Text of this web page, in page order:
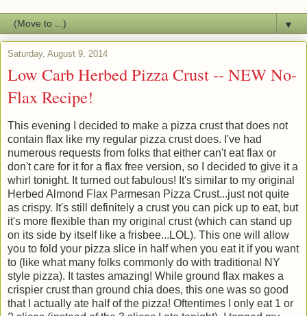
▼
Saturday, August 9, 2014
Low Carb Herbed Pizza Crust -- NEW No-
Flax Recipe!
This evening I decided to make a pizza crust that does not
contain flax like my regular pizza crust does. I've had
numerous requests from folks that either can't eat flax or
don't care for it for a flax free version, so I decided to give it a
whirl tonight. It turned out fabulous! It's similar to my original
Herbed Almond Flax Parmesan Pizza Crust...just not quite
as crispy. It's still definitely a crust you can pick up to eat, but
it's more flexible than my original crust (which can stand up
on its side by itself like a frisbee...LOL). This one will allow
you to fold your pizza slice in half when you eat it if you want
to (like what many folks commonly do with traditional NY
style pizza). It tastes amazing! While ground flax makes a
crispier crust than ground chia does, this one was so good
that I actually ate half of the pizza! Oftentimes I only eat 1 or